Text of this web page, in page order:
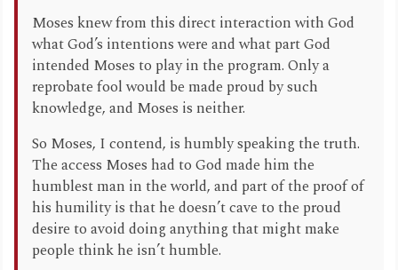
Moses knew from this direct interaction with God
what God’s intentions were and what part God
intended Moses to play in the program. Only a
reprobate fool would be made proud by such
knowledge, and Moses is neither.
So Moses, I contend, is humbly speaking the truth.
The access Moses had to God made him the
humblest man in the world, and part of the proof of
his humility is that he doesn’t cave to the proud
desire to avoid doing anything that might make
people think he isn’t humble.